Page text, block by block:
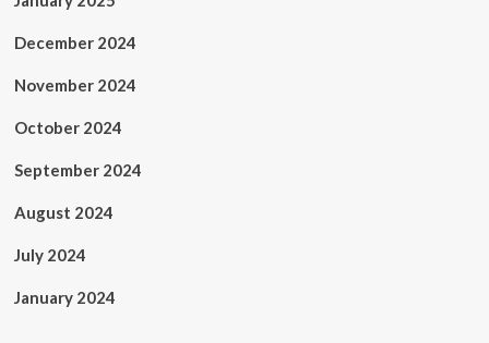
December 2024
November 2024
October 2024
September 2024
August 2024
July 2024
January 2024